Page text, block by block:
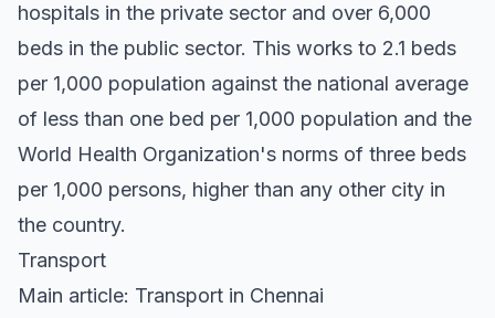
hospitals in the private sector and over 6,000
beds in the public sector. This works to 2.1 beds
per 1,000 population against the national average
of less than one bed per 1,000 population and the
World Health Organization's norms of three beds
per 1,000 persons, higher than any other city in
the country.
Transport
Main article: Transport in Chennai